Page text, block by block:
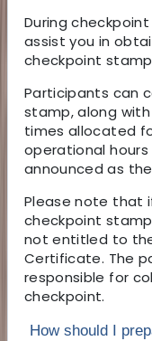
During
assist you in
checkpoint
Participants can
stamp, along
times allocated
operational
announced as
Please note that
checkpoint
not entitled to the
Certificate. The
responsible for
checkpoint.
How should I